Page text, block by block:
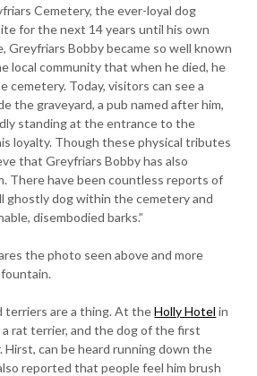
Cemetery, the ever-loyal dog
for the next 14 years until his own
Greyfriars Bobby became so well known
local community that when he died, he
cemetery. Today, visitors can see a
the graveyard, a pub named after him,
standing at the entrance to the
loyalty. Though these physical tributes
that Greyfriars Bobby has also
There have been countless reports of
ghostly dog within the cemetery and
disembodied barks.”
the photo seen above and more
terriers are a thing. At theHolly Hotel in
a rat terrier, and the dog of the first
can be heard running down the
reported that people feel him brush